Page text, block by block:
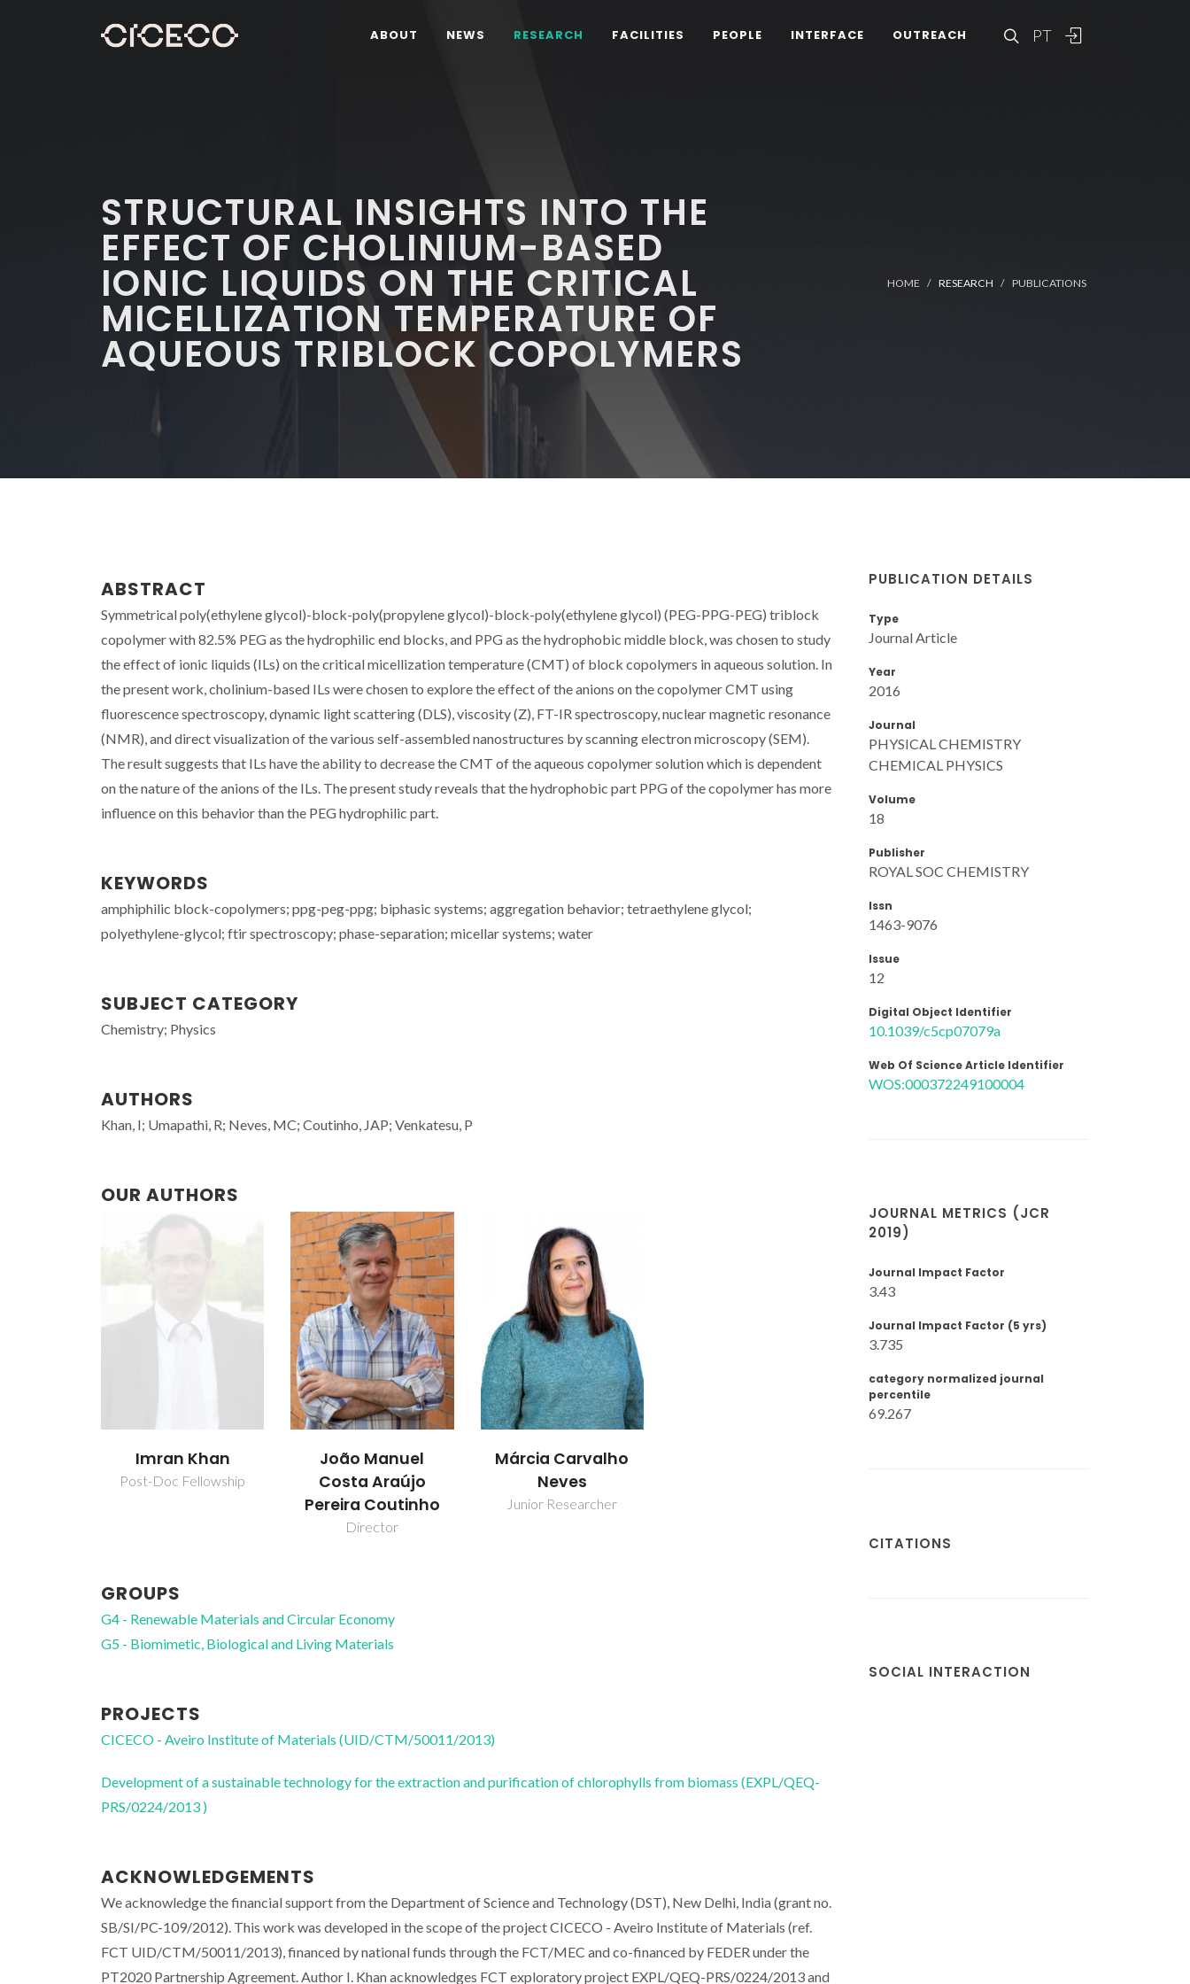
PT
ABOUT NEWS RESEARCH FACILITIES PEOPLE INTERFACE OUTREACH
STRUCTURAL INSIGHTS INTO THE
EFFECT OF CHOLINIUM-BASED
IONIC LIQUIDS ON THE CRITICAL
MICELLIZATION TEMPERATURE OF
AQUEOUS TRIBLOCK COPOLYMERS
HOME RESEARCH PUBLICATIONS
ABSTRACT
Symmetrical poly(ethylene glycol)-block-poly(propylene glycol)-block-poly(ethylene glycol) (PEG-PPG-PEG) triblock
copolymer with 82.5% PEG as the hydrophilic end blocks, and PPG as the hydrophobic middle block, was chosen to study
the effect of ionic liquids (ILs) on the critical micellization temperature (CMT) of block copolymers in aqueous solution. In
the present work, cholinium-based ILs were chosen to explore the effect of the anions on the copolymer CMT using
fluorescence spectroscopy, dynamic light scattering (DLS), viscosity (Z), FT-IR spectroscopy, nuclear magnetic resonance
(NMR), and direct visualization of the various self-assembled nanostructures by scanning electron microscopy (SEM).
The result suggests that ILs have the ability to decrease the CMT of the aqueous copolymer solution which is dependent
on the nature of the anions of the ILs. The present study reveals that the hydrophobic part PPG of the copolymer has more
influence on this behavior than the PEG hydrophilic part.
KEYWORDS
amphiphilic block-copolymers; ppg-peg-ppg; biphasic systems; aggregation behavior; tetraethylene glycol;
polyethylene-glycol; ftir spectroscopy; phase-separation; micellar systems; water
SUBJECT CATEGORY
Chemistry; Physics
AUTHORS
Khan, I; Umapathi, R; Neves, MC; Coutinho, JAP; Venkatesu, P
OUR AUTHORS
Imran Khan
Post-Doc Fellowship
João Manuel
Costa Araújo
Pereira Coutinho
Director
Márcia Carvalho
Neves
Junior Researcher
GROUPS
G4 - Renewable Materials and Circular Economy
G5 - Biomimetic, Biological and Living Materials
PROJECTS
CICECO - Aveiro Institute of Materials (UID/CTM/50011/2013)
Development of a sustainable technology for the extraction and purification of chlorophylls from biomass (EXPL/QEQ-
PRS/0224/2013 )
ACKNOWLEDGEMENTS
We acknowledge the financial support from the Department of Science and Technology (DST), New Delhi, India (grant no.
SB/SI/PC-109/2012). This work was developed in the scope of the project CICECO - Aveiro Institute of Materials (ref.
FCT UID/CTM/50011/2013), financed by national funds through the FCT/MEC and co-financed by FEDER under the
PT2020 Partnership Agreement. Author I. Khan acknowledges FCT exploratory project EXPL/QEQ-PRS/0224/2013 and
PUBLICATION DETAILS
Type
Journal Article
Year
2016
Journal
PHYSICAL CHEMISTRY
CHEMICAL PHYSICS
Volume
18
Publisher
ROYAL SOC CHEMISTRY
Issn
1463-9076
Issue
12
Digital Object Identifier
10.1039/c5cp07079a
Web Of Science Article Identifier
WOS:000372249100004
JOURNAL METRICS (JCR
2019)
Journal Impact Factor
3.43
Journal Impact Factor (5 yrs)
3.735
category normalized journal
percentile
69.267
CITATIONS
SOCIAL INTERACTION